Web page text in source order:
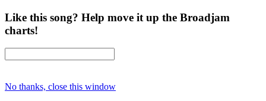
Like this song? Help move it up the Broadjam
charts!
No thanks, close this window